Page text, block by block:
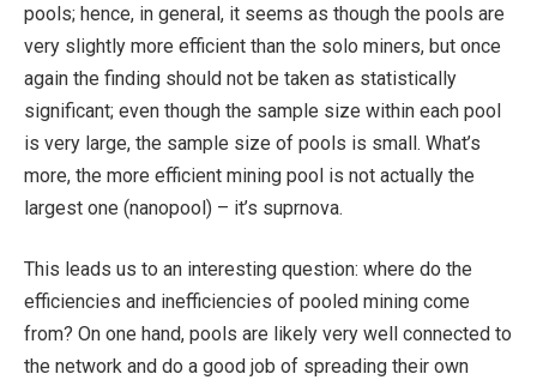
pools; hence, in general, it seems as though the pools are
very slightly more efficient than the solo miners, but once
again the finding should not be taken as statistically
significant; even though the sample size within each pool
is very large, the sample size of pools is small. What’s
more, the more efficient mining pool is not actually the
largest one (nanopool) – it’s suprnova.
This leads us to an interesting question: where do the
efficiencies and inefficiencies of pooled mining come
from? On one hand, pools are likely very well connected to
the network and do a good job of spreading their own